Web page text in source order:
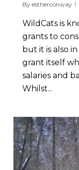
By estherconway
WildCats is
grants to
but it is also
grant itself
salaries and
Whilst...